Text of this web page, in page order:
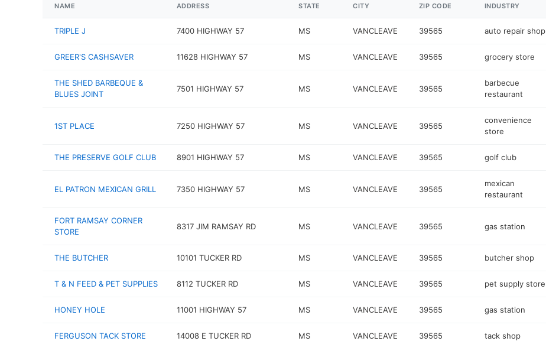
NAME ADDRESS STATE CITY ZIP CODE INDUSTRY
TRIPLE J 7400 HIGHWAY 57 MS VANCLEAVE 39565 auto repair shop
GREER'S CASHSAVER 11628 HIGHWAY 57 MS VANCLEAVE 39565 grocery store
THE SHED BARBEQUE &
BLUES JOINT
7501 HIGHWAY 57 MS VANCLEAVE 39565
barbecue
restaurant
1ST PLACE 7250 HIGHWAY 57 MS VANCLEAVE 39565
convenience
store
THE PRESERVE GOLF CLUB 8901 HIGHWAY 57 MS VANCLEAVE 39565 golf club
EL PATRON MEXICAN GRILL 7350 HIGHWAY 57 MS VANCLEAVE 39565
mexican
restaurant
FORT RAMSAY CORNER
STORE
8317 JIM RAMSAY RD MS VANCLEAVE 39565 gas station
THE BUTCHER 10101 TUCKER RD MS VANCLEAVE 39565 butcher shop
T & N FEED & PET SUPPLIES 8112 TUCKER RD MS VANCLEAVE 39565 pet supply store
HONEY HOLE 11001 HIGHWAY 57 MS VANCLEAVE 39565 gas station
FERGUSON TACK STORE 14008 E TUCKER RD MS VANCLEAVE 39565 tack shop